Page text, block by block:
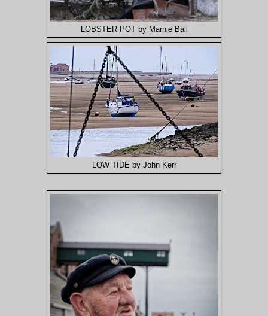
LOBSTER POT by Marnie Ball
LOW TIDE by John Kerr